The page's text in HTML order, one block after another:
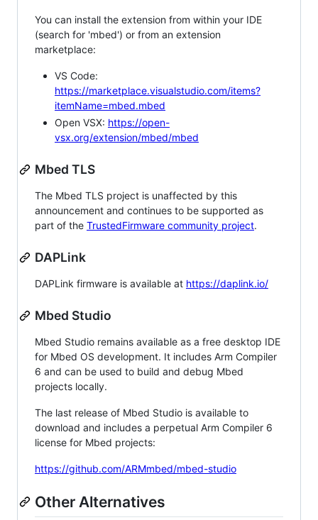
You can install the extension from within your IDE
(search for 'mbed') or from an extension
marketplace:
VS Code:
https://marketplace.visualstudio.com/items?
itemName=mbed.mbed
Open VSX: https://open-
vsx.org/extension/mbed/mbed
Mbed TLS
The Mbed TLS project is unaffected by this
announcement and continues to be supported as
part of the TrustedFirmware community project.
DAPLink
DAPLink firmware is available at https://daplink.io/
Mbed Studio
Mbed Studio remains available as a free desktop IDE
for Mbed OS development. It includes Arm Compiler
6 and can be used to build and debug Mbed
projects locally.
The last release of Mbed Studio is available to
download and includes a perpetual Arm Compiler 6
license for Mbed projects:
https://github.com/ARMmbed/mbed-studio
Other Alternatives